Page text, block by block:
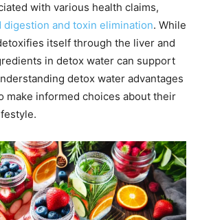
with various health claims,
digestion and toxin elimination. While
itself through the liver and
in detox water can support
detox water advantages
make informed choices about their